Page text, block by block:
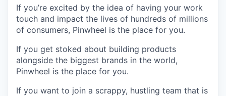
If you’re excited by the idea of having your work
touch and impact the lives of hundreds of millions
of consumers, Pinwheel is the place for you.
If you get stoked about building products
alongside the biggest brands in the world,
Pinwheel is the place for you.
If you want to join a scrappy, hustling team that is